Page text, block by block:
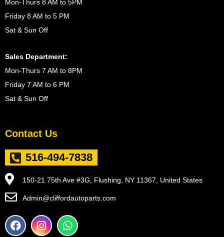
Mon-Thurs 8 AM to 5PM
Friday 8 AM to 5 PM
Sat & Sun Off
Sales Department:
Mon-Thurs 7 AM to 8PM
Friday 7 AM to 6 PM
Sat & Sun Off
Contact Us
516-494-7838
150-21 75th Ave #3G, Flushing, NY 11367, United States
Admin@cliffordautoparts.com
F
a
I
n
W
h